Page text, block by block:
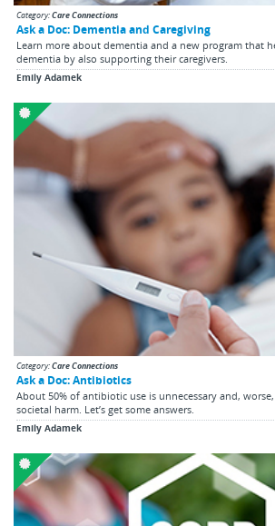
Category:Care Connections
Ask a Doc: Dementia and Caregiving
Learn more about dementia and a new program that
dementia by also supporting their caregivers.
Emily Adamek
Category:Care Connections
Ask a Doc: Antibiotics
About 50% of antibiotic use is unnecessary and,
societal harm. Let’s get some answers.
Emily Adamek